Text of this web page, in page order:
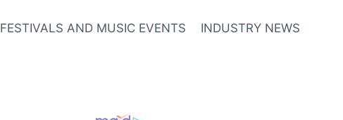
FESTIVALS AND MUSIC EVENTS INDUSTRY NEWS